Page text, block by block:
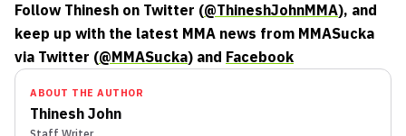
Follow Thinesh on Twitter (@ThineshJohnMMA), and
keep up with the latest MMA news from MMASucka
via Twitter (@MMASucka) and Facebook
ABOUT THE AUTHOR
Thinesh John